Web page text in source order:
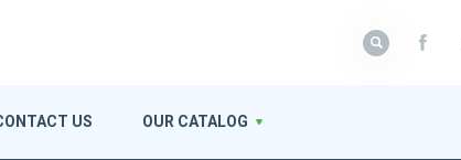
US OUR CATALOG